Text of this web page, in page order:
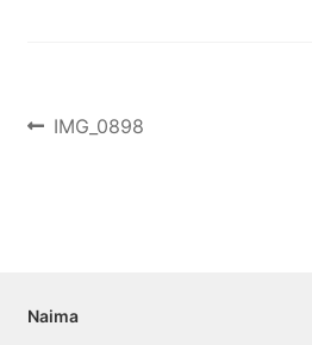
Post
Previous
IMG_0898
Naima